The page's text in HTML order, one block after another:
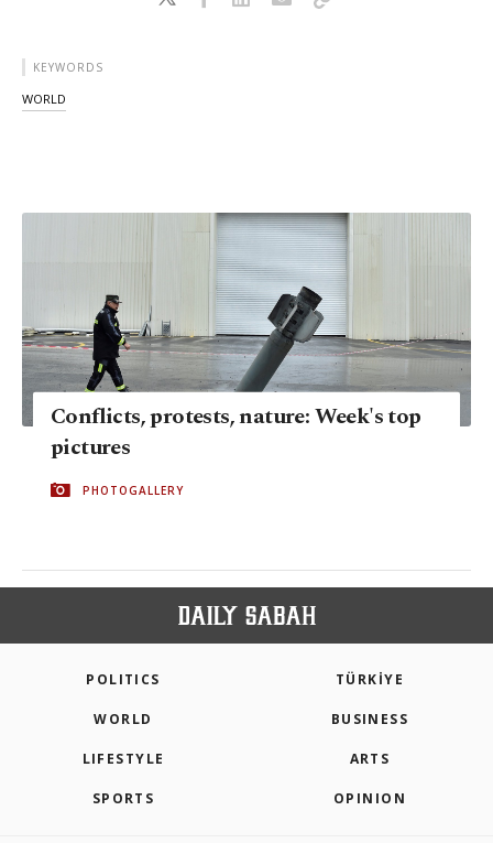
KEYWORDS
WORLD
Conflicts, protests, nature: Week's top
pictures
PHOTOGALLERY
POLITICS TÜRKİYE
WORLD BUSINESS
LIFESTYLE ARTS
SPORTS OPINION